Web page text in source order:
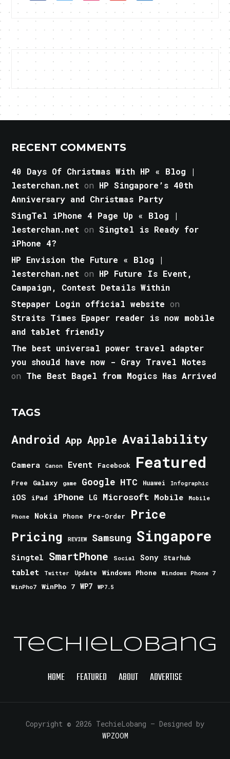
RECENT COMMENTS
40 Days Of Christmas With HP « Blog |
lesterchan.net on HP Singapore’s 40th
Anniversary and Christmas Party
SingTel iPhone 4 Page Up « Blog |
lesterchan.net onSingtel is Ready for
iPhone 4?
HP Envision the Future « Blog |
lesterchan.net on HP Future Is Event,
Campaign, Contest Details Within
Stepaper Login official website on
Straits Times Epaper reader is now mobile
and tablet friendly
The best universal power travel adapter
you should have now - Gray Travel Notes
on The Best Bagel from Mogics Has Arrived
TAGS
Android App Apple Availability
Camera Canon Event Facebook Featured
Free Galaxy game Google HTC Huawei Infographic
iOS iPad iPhone LG Microsoft Mobile Mobile
Phone Nokia Phone Pre-Order Price
Pricing REVIEW Samsung Singapore
Singtel SmartPhone Social Sony Starhub
tablet Twitter Update Windows Phone
Windows Phone 7
WinPho7
WinPho 7 WP7 WP7.5
TechieLobang
HOME FEATURED ABOUT ADVERTISE
Copyright © 2026 TechieLobang — Designed by
WPZOOM